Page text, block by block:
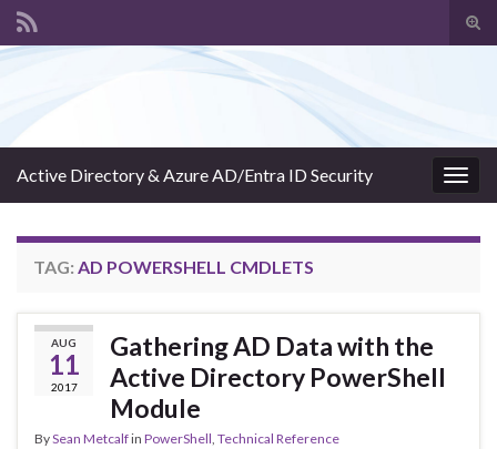
Active Directory & Azure AD/Entra ID Security
TAG: AD POWERSHELL CMDLETS
AUG
11
2017
Gathering AD Data with the
Active Directory PowerShell
Module
BySean Metcalfin PowerShell, Technical Reference